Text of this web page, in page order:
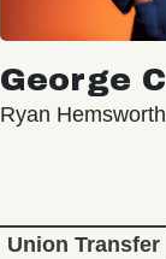
George
Ryan Hemsworth
Union Transfer